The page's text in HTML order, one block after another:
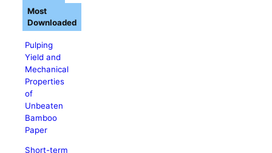
Pulping
Yield and
Mechanical
Properties
of
Unbeaten
Bamboo
Paper
Short-term
Most
Downloaded